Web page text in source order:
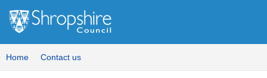
Home Contact us